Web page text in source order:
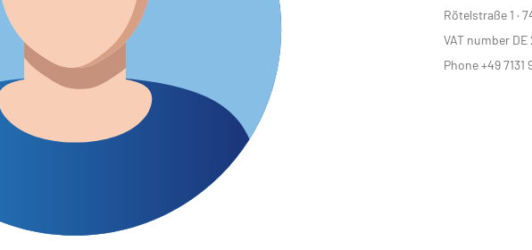
Rötelstraße 1 ·
VAT number DE
Phone +49 7131